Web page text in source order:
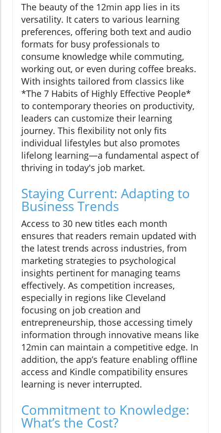
The beauty of the 12min app lies in its
versatility. It caters to various learning
preferences, offering both text and audio
formats for busy professionals to
consume knowledge while commuting,
working out, or even during coffee breaks.
With insights tailored from classics like
*The 7 Habits of Highly Effective People*
to contemporary theories on productivity,
leaders can customize their learning
journey. This flexibility not only fits
individual lifestyles but also promotes
lifelong learning—a fundamental aspect of
thriving in today's job market.
Staying Current: Adapting to
Business Trends
Access to 30 new titles each month
ensures that readers remain updated with
the latest trends across industries, from
marketing strategies to psychological
insights pertinent for managing teams
effectively. As competition increases,
especially in regions like Cleveland
focusing on job creation and
entrepreneurship, those accessing timely
information through innovative means like
12min can maintain a competitive edge. In
addition, the app’s feature enabling offline
access and Kindle compatibility ensures
learning is never interrupted.
Commitment to Knowledge:
What’s the Cost?